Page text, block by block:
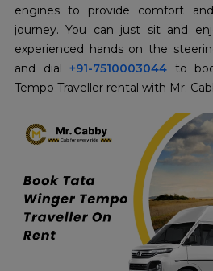
engines to provide comfort
journey. You can just sit and
experienced hands on the
and dial +91-7510003044 to
Tempo Traveller rental with Mr.